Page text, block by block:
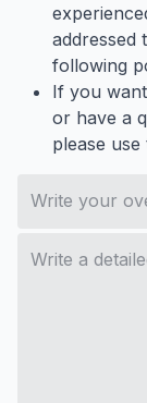
addressed
following
If you
or have a
please use